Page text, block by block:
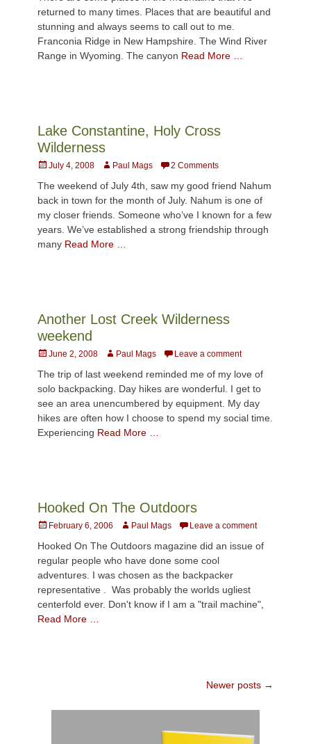
returned to many times. Places that are beautiful and
stunning and always seems to call out to me.
Franconia Ridge in New Hampshire. The Wind River
Range in Wyoming. The canyon Read More …
Lake Constantine, Holy Cross
Wilderness
Posted
July 4, 2008 AuthorPaul Mags 2 Comments
The weekend of July 4th, saw my good friend Nahum
back in town for the month of July. Nahum is one of
my closer friends. Someone who’ve I known for a few
years. We’ve established a strong friendship through
many Read More …
Another Lost Creek Wilderness
weekend
Posted
June 2, 2008 AuthorPaul Mags Leave a comment
The trip of last weekend reminded me of my love of
solo backpacking. Day hikes are wonderful. I get to
see an area unencumbered by equipment. My day
hikes are often how I choose to spend my social time.
Experiencing Read More …
Hooked On The Outdoors
Posted
February 6, 2006 AuthorPaul Mags Leave a comment
Hooked On The Outdoors magazine did an issue of
regular people who have done some cool
adventures. I was chosen as the backpacker
representative . Was probably the worlds ugliest
centerfold ever. Don't know if I am a "trail machine",
Read More …
Newer posts →